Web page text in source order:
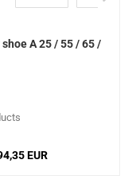
A 25 / 55 / 65 /
EUR